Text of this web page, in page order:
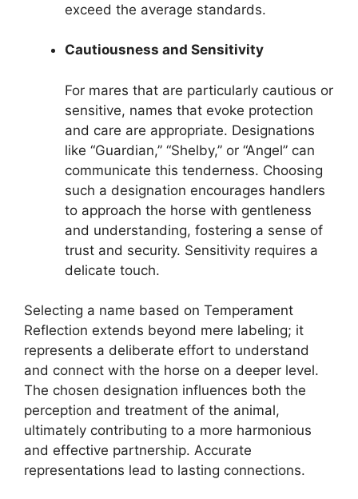
exceed the average standards.
Cautiousness and Sensitivity
For mares that are particularly cautious or
sensitive, names that evoke protection
and care are appropriate. Designations
like “Guardian,” “Shelby,” or “Angel” can
communicate this tenderness. Choosing
such a designation encourages handlers
to approach the horse with gentleness
and understanding, fostering a sense of
trust and security. Sensitivity requires a
delicate touch.
Selecting a name based on Temperament
Reflection extends beyond mere labeling; it
represents a deliberate effort to understand
and connect with the horse on a deeper level.
The chosen designation influences both the
perception and treatment of the animal,
ultimately contributing to a more harmonious
and effective partnership. Accurate
representations lead to lasting connections.